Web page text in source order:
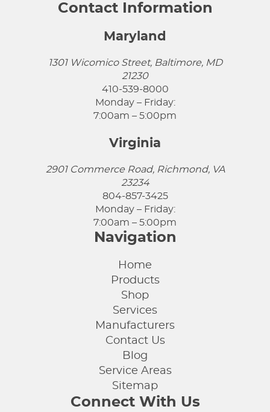
Contact Information
Maryland
1301 Wicomico Street, Baltimore, MD
21230
410-539-8000
Monday – Friday:
7:00am – 5:00pm
Virginia
2901 Commerce Road, Richmond, VA
23234
804-857-3425
Monday – Friday:
7:00am – 5:00pm
Navigation
Home
Products
Shop
Services
Manufacturers
Contact Us
Blog
Service Areas
Sitemap
Connect With Us